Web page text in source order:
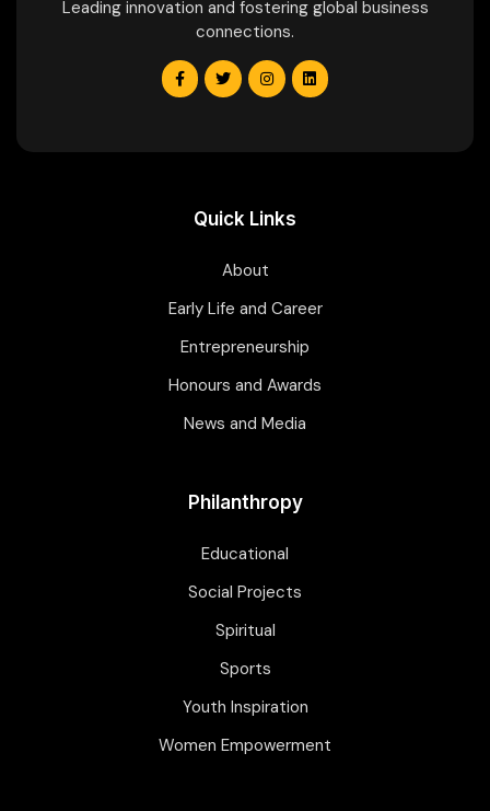
Leading innovation and fostering global business
connections.
Quick Links
About
Early Life and Career
Entrepreneurship
Honours and Awards
News and Media
Philanthropy
Educational
Social Projects
Spiritual
Sports
Youth Inspiration
Women Empowerment